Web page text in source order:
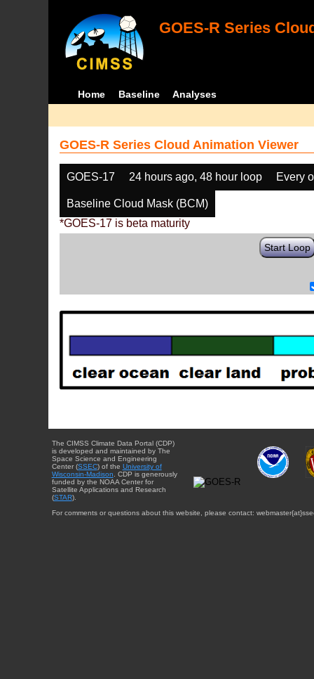
GOES-R Series
Home Baseline Analyses
GOES-R Series Cloud Animation Viewer
GOES-17 24 hours ago, 48 hour loop Every
Baseline Cloud Mask (BCM)
*GOES-17 is beta maturity
Start Loop
The CIMSS Climate Data Portal (CDP)
is developed and maintained by The
Space Science and Engineering
Center (SSEC) of the University of
Wisconsin-Madison . CDP is generously
funded by the NOAA Center for
Satellite Applications and Research
(STAR).
For comments or questions about this website, please contact: